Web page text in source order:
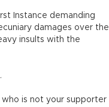
Instance demanding
damages over the
insults with the
who is not your supporter